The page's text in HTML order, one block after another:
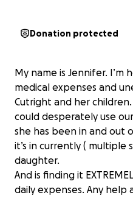
Donation protected
My name is Jennifer. I’m
medical expenses and
Cutright and her
could desperately use
she has been in and out
it’s in currently ( multiple
daughter.
And is finding it
daily expenses. Any help